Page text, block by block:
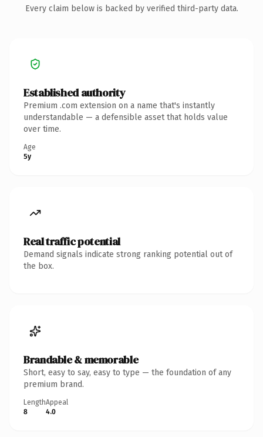
Every claim below is backed by verified third-party data.
Established authority
Premium .com extension on a name that's instantly
understandable — a defensible asset that holds value
over time.
Age
5y
Real traffic potential
Demand signals indicate strong ranking potential out of
the box.
Brandable & memorable
Short, easy to say, easy to type — the foundation of any
premium brand.
Length
8
Appeal
4.0